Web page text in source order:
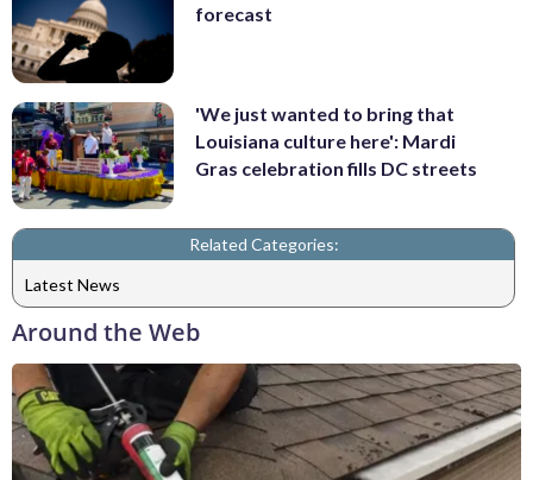
forecast
'We just wanted to bring that
Louisiana culture here': Mardi
Gras celebration fills DC streets
Related Categories:
Latest News
Around the Web